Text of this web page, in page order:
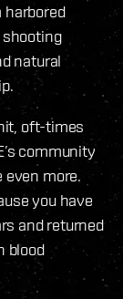
harbored
shooting
natural
oft-times
community
even more.
you have
and returned
blood